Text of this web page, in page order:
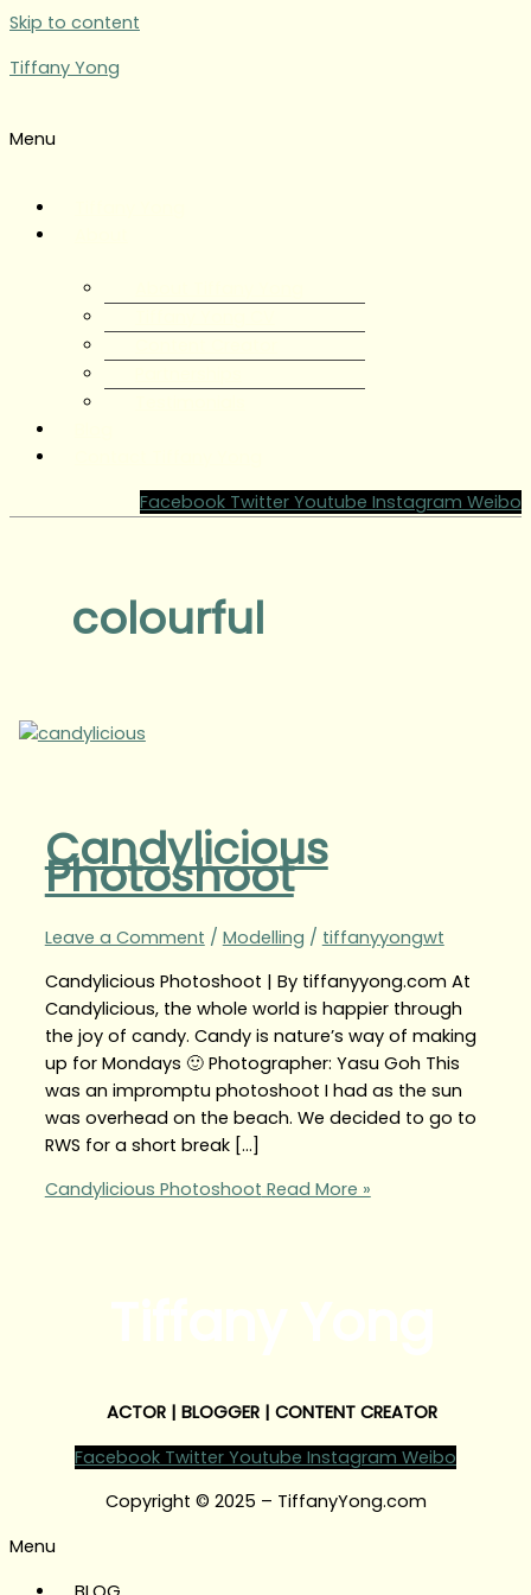
Skip to content
Tiffany Yong
Menu
Facebook Twitter Youtube Instagram Weibo
colourful
Candylicious
Photoshoot
Leave a Comment / Modelling / tiffanyyongwt
Candylicious Photoshoot | By tiffanyyong.com At
Candylicious, the whole world is happier through
the joy of candy. Candy is nature’s way of making
up for Mondays 🙂 Photographer: Yasu Goh This
was an impromptu photoshoot I had as the sun
was overhead on the beach. We decided to go to
RWS for a short break […]
Candylicious Photoshoot Read More »
ACTOR | BLOGGER | CONTENT CREATOR
Facebook Twitter Youtube Instagram Weibo
Copyright © 2025 – TiffanyYong.com
Menu